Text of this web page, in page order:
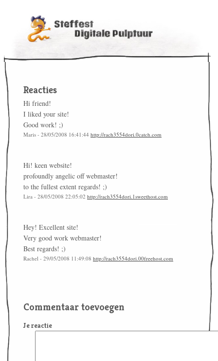
Reacties
Hi friend!
I liked your site!
Good work! ;)
Maris - 28/05/2008 16:41:44 http://rach3554dori.0catch.com
Hi! keen website!
profoundly angelic off webmaster!
to the fullest extent regards! ;)
Lira - 28/05/2008 22:05:02 http://rach3554dori.1sweethost.com
Hey! Excellent site!
Very good work webmaster!
Best regards! ;)
Rachel - 29/05/2008 11:49:08 http://rach3554dori.00freehost.com
Commentaar toevoegen
Je reactie